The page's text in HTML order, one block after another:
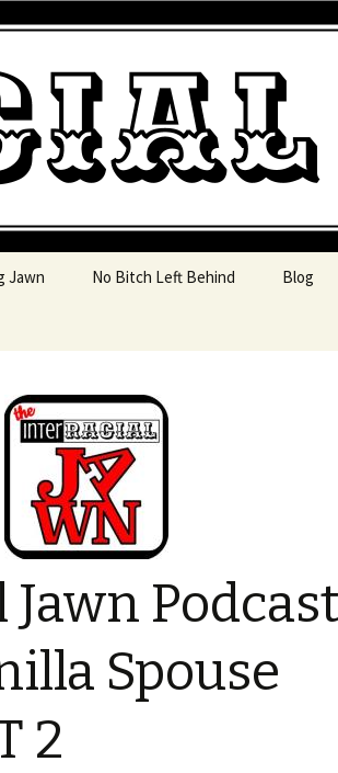
Podcast
and current events from
Jawn No Bitch Left Behind Blog
Podcast
Spouse
2